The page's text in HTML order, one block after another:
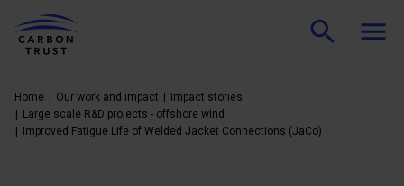
Home Our work and impact
Impact stories
Large scale R&D projects - offshore wind
Improved Fatigue Life of Welded Jacket Connections (JaCo)